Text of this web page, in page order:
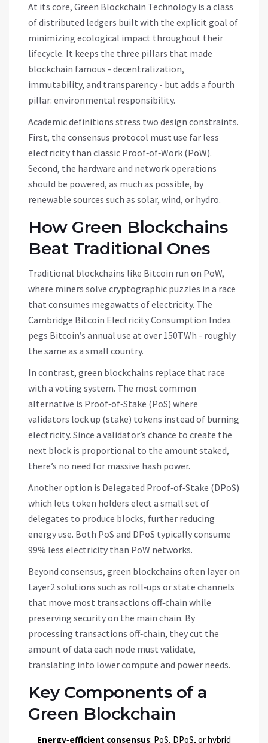
At its core, Green Blockchain Technology is a class
of distributed ledgers built with the explicit goal of
minimizing ecological impact throughout their
lifecycle. It keeps the three pillars that made
blockchain famous - decentralization,
immutability, and transparency - but adds a fourth
pillar: environmental responsibility.
Academic definitions stress two design constraints.
First, the consensus protocol must use far less
electricity than classic Proof‑of‑Work (PoW).
Second, the hardware and network operations
should be powered, as much as possible, by
renewable sources such as solar, wind, or hydro.
How Green Blockchains
Beat Traditional Ones
Traditional blockchains like Bitcoin run on PoW,
where miners solve cryptographic puzzles in a race
that consumes megawatts of electricity. The
Cambridge Bitcoin Electricity Consumption Index
pegs Bitcoin’s annual use at over 150TWh - roughly
the same as a small country.
In contrast, green blockchains replace that race
with a voting system. The most common
alternative is Proof‑of‑Stake (PoS) where
validators lock up (stake) tokens instead of burning
electricity. Since a validator’s chance to create the
next block is proportional to the amount staked,
there’s no need for massive hash power.
Another option is Delegated Proof‑of‑Stake (DPoS)
which lets token holders elect a small set of
delegates to produce blocks, further reducing
energy use. Both PoS and DPoS typically consume
99% less electricity than PoW networks.
Beyond consensus, green blockchains often layer on
Layer2 solutions such as roll‑ups or state channels
that move most transactions off‑chain while
preserving security on the main chain. By
processing transactions off‑chain, they cut the
amount of data each node must validate,
translating into lower compute and power needs.
Key Components of a
Green Blockchain
Energy‑efficient consensus: PoS, DPoS, or hybrid